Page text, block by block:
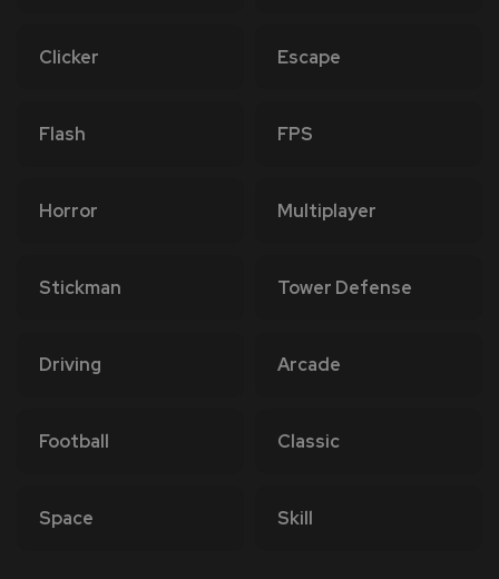
Clicker Escape
Flash FPS
Horror Multiplayer
Stickman Tower Defense
Driving Arcade
Football Classic
Space Skill